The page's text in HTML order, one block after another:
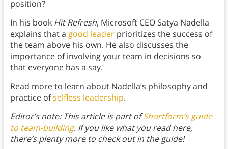
position?
In his book Hit Refresh, Microsoft CEO Satya Nadella
explains that a good leaderprioritizes the success of
the team above his own. He also discusses the
importance of involving your team in decisions so
that everyone has a say.
Read more to learn about Nadella’s philosophy and
practice ofselfless leadership.
Editor’s note: This article is part ofShortform’s guide
to team-building. If you like what you read here,
there’s plenty more to check out in the guide!